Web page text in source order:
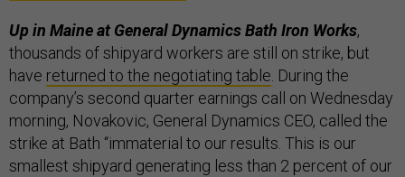
Up in Maine at General Dynamics Bath Iron Works,
thousands of shipyard workers are still on strike, but
have returned to the negotiating table. During the
company’s second quarter earnings call on Wednesday
morning, Novakovic, General Dynamics CEO, called the
strike at Bath “immaterial to our results. This is our
smallest shipyard generating less than 2 percent of our